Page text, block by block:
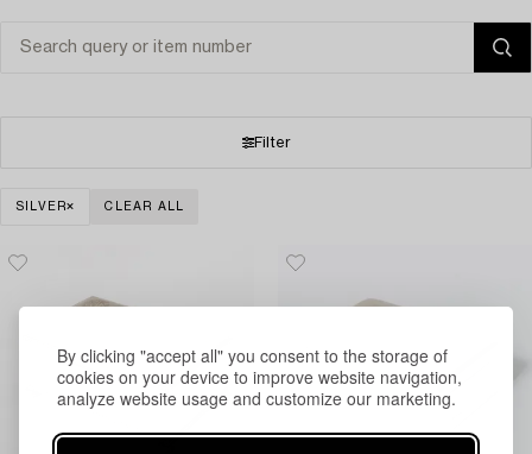
By clicking "accept all" you consent to the storage of
cookies on your device to improve website navigation,
analyze website usage and customize our marketing.
Filter
SILVER CLEAR ALL